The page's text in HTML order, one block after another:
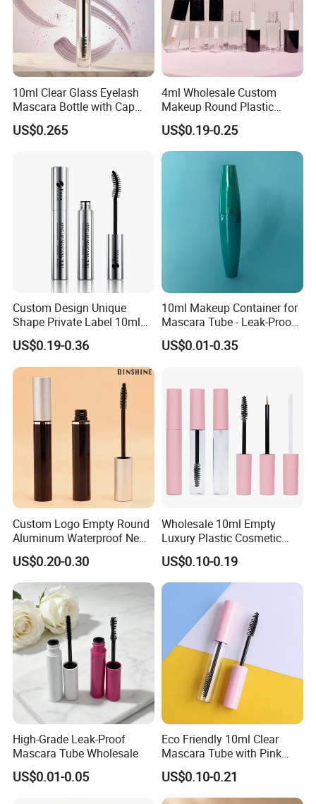
10ml Clear Glass Eyelash
Mascara Bottle with Cap
and Thick Brush for
Cosmetic Packaging
US$0.265
4ml Wholesale Custom
Makeup Round Plastic
Portable Liquid Eyeliner
Lash Glue Mascara Tube
Container Cosmetic
US$0.19-0.25
Custom Design Unique
Shape Private Label 10ml
Empty Mascara Tube
US$0.19-0.36
10ml Makeup Container for
Mascara Tube - Leak-Proof
Cosmetic Packaging
US$0.01-0.35
Custom Logo Empty Round
Aluminum Waterproof New
Fashion 16.5ml Big
Capacity Eyelash Brush
Black Mascara Tube
US$0.20-0.30
Wholesale 10ml Empty
Luxury Plastic Cosmetic
Packaging Eyelash Serum
Mascara Gel Bottle
US$0.10-0.19
High-Grade Leak-Proof
Mascara Tube Wholesale
US$0.01-0.05
Eco Friendly 10ml Clear
Mascara Tube with Pink
Cap Plastic Empty Cosmetic
Eyelash Mascara Wand
Tube with Brush
US$0.10-0.21